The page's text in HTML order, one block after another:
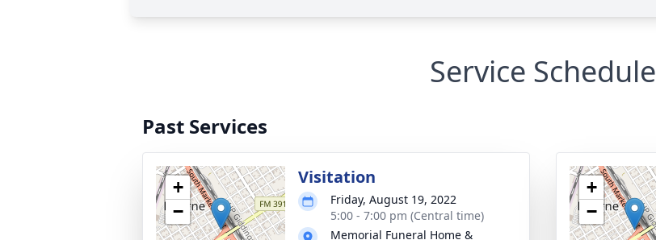
Service Schedule
Past Services
+
−
Visitation
Friday, August 19, 2022
5:00 - 7:00 pm (Central time)
Memorial Funeral Home &
+
−